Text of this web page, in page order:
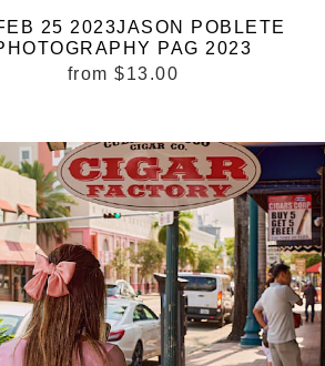
25 2023JASON POBLETE
PAG 2023
from $13.00